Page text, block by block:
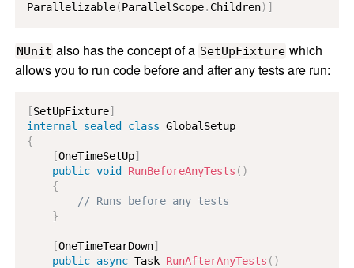
Parallelizable(ParallelScope. Children) ]
NUnit also has the concept of a SetUpFixture which
allows you to run code before and after any tests are run:
[SetUpFixture]
internal
sealed class GlobalSetup
{
[OneTimeSetUp]
public void RunBeforeAnyTests ( )
{
// Runs before any tests
}
[OneTimeTearDown]
public async Task RunAfterAnyTests ( )